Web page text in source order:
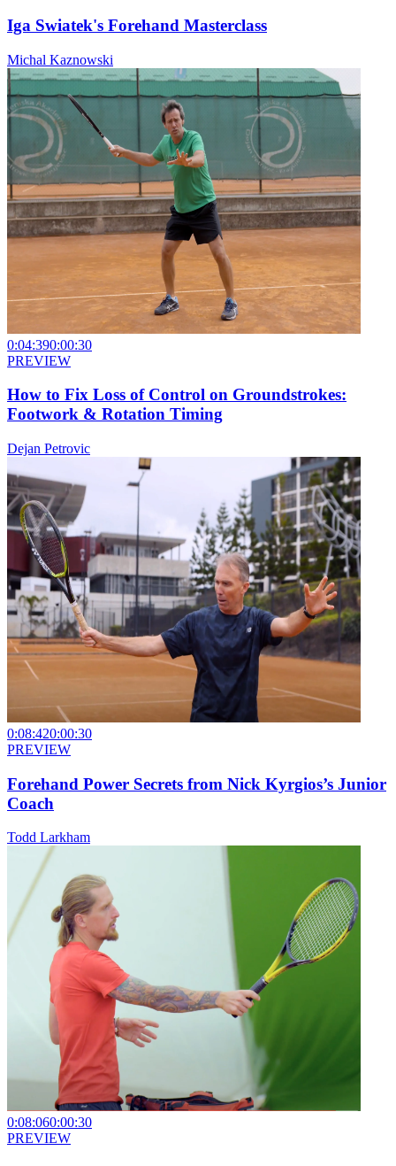
Iga Swiatek's Forehand Masterclass
Michal Kaznowski
0:04:390:00:30
PREVIEW
How to Fix Loss of Control on Groundstrokes:
Footwork & Rotation Timing
Dejan Petrovic
0:08:420:00:30
PREVIEW
Forehand Power Secrets from Nick Kyrgios’s Junior
Coach
Todd Larkham
0:08:060:00:30
PREVIEW